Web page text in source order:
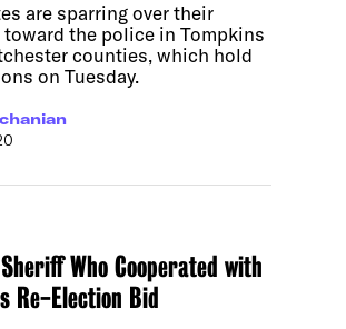
are sparring over their
the police in Tompkins
counties, which hold
on Tuesday.
Who Cooperated with
Re-Election Bid